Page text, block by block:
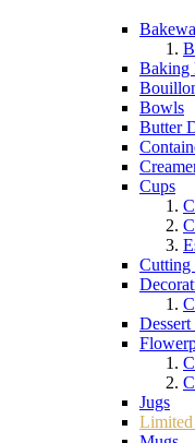
Baking
Bowls
Butter
Cups
Cutting
Jugs